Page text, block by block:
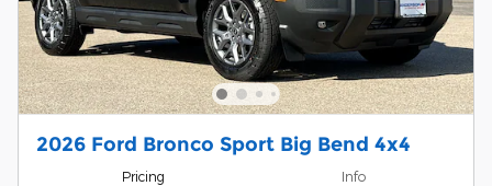
2026 Ford Bronco Sport Big Bend 4x4
Pricing Info